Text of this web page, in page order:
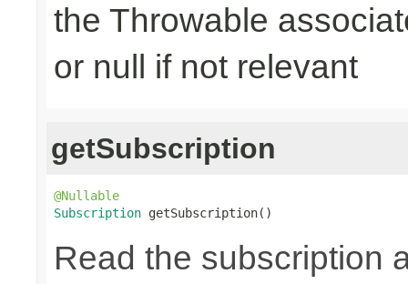
the Throwable
or null if not relevant
getSubscription
@Nullable
Subscription getSubscription()
Read the subscription